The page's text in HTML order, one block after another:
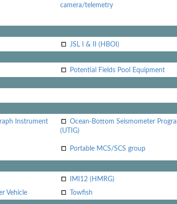
camera/telemetry
JSL I & II (HBOI)
Potential Fields Pool Equipment
Instrument
Ocean-Bottom Seismometer
(UTIG)
Portable MCS/SCS group
IMI12 (HMRG)
Vehicle Towfish